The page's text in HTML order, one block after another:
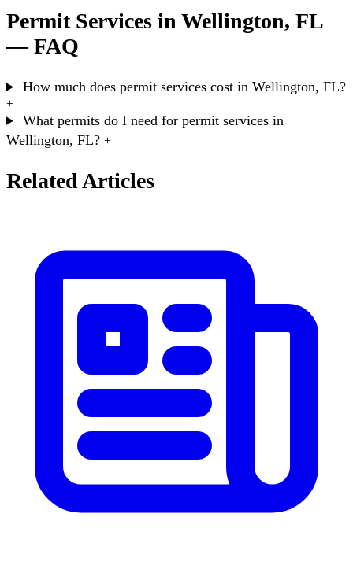
Permit Services in Wellington, FL
— FAQ
How much does permit services cost in Wellington, FL?
+
What permits do I need for permit services in
Wellington, FL? +
Related Articles